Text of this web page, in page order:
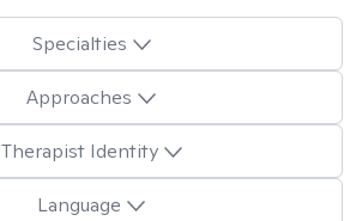
Specialties
Approaches
Therapist Identity
Language